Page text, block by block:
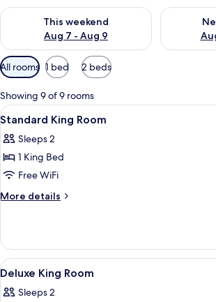
This weekend
Aug 7 - Aug 9
Check availability for this weekend Aug 7 -
Check
Available
filters
for
rooms
All rooms 1 bed 2 beds
Showing 9 of 9 rooms
View
all
photos
for
Standard
King
A bedroom
8
Standard King Room
Sleeps 2
1 King Bed
Free WiFi
More details
More
King
Room
View
all
photos
A modern
7
Deluxe King Room
Sleeps 2